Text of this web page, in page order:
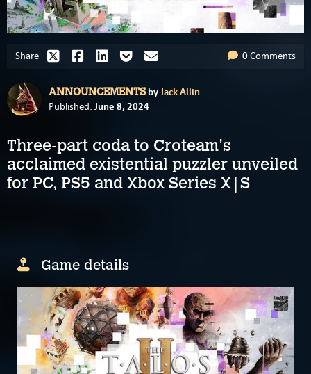
Share 0 Comments
ANNOUNCEMENTSbyJack Allin
Published: June 8, 2024
Three-part coda to Croteam's
acclaimed existential puzzler unveiled
for PC, PS5 and Xbox Series X|S
Game details